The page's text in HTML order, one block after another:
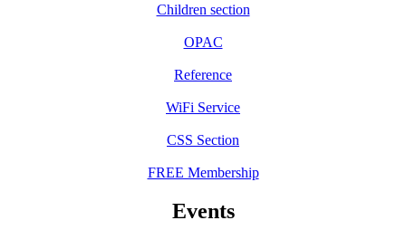
Children section
OPAC
Reference
WiFi Service
CSS Section
FREE Membership
Events